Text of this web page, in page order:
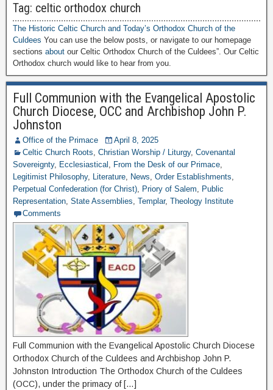
Tag: celtic orthodox church
The Historic Celtic Church and Today’s Orthodox Church of the
Culdees You can use the below posts, or navigate to our homepage
sections about our Celtic Orthodox Church of the Culdees”. Our Celtic
Orthodox church would like to hear from you.
Full Communion with the Evangelical Apostolic
Church Diocese, OCC and Archbishop John P.
Johnston
Office of the Primace
April 8, 2025
Celtic Church Roots, Christian Worship / Liturgy, Covenantal
Sovereignty, Ecclesiastical , From the Desk of our Primace,
Legitimist Philosophy, Literature, News, Order Establishments,
Perpetual Confederation (for Christ), Priory of Salem, Public
Representation, State Assemblies, Templar, Theology Institute
Comments
Full Communion with the Evangelical Apostolic Church Diocese
Orthodox Church of the Culdees and Archbishop John P.
Johnston Introduction The Orthodox Church of the Culdees
(OCC), under the primacy of […]